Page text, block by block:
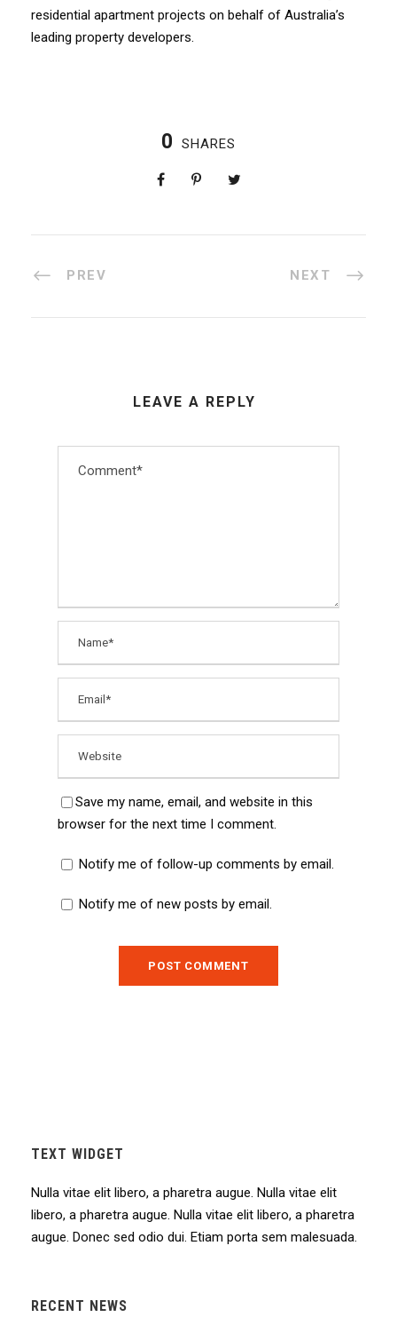
residential apartment projects on behalf of Australia’s
leading property developers.
0 SHARES
PREV NEXT
LEAVE A REPLY
Save my name, email, and website in this
browser for the next time I comment.
Notify me of follow-up comments by email.
Notify me of new posts by email.
TEXT WIDGET
Nulla vitae elit libero, a pharetra augue. Nulla vitae elit
libero, a pharetra augue. Nulla vitae elit libero, a pharetra
augue. Donec sed odio dui. Etiam porta sem malesuada.
RECENT NEWS